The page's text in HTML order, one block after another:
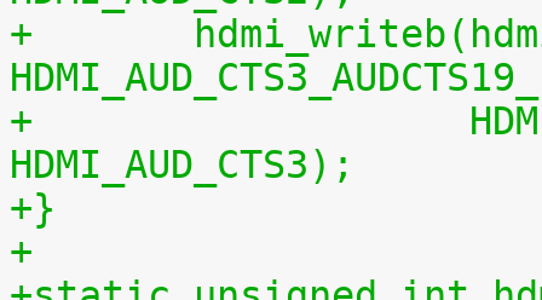
+	hdmi_writeb(hdmi, ((cts >> 16) &
+		    HDMI_AUD_CTS3_CTS_MANUAL,
HDMI_AUD_CTS3);
+}
+